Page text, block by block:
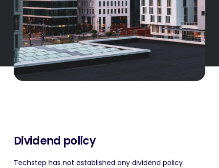
Dividend policy
Techstep has not established any dividend policy